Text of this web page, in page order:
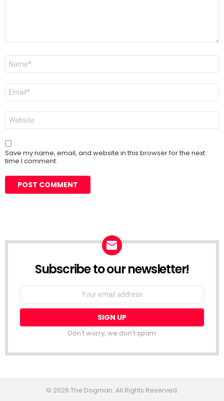
Name
Email
Website
Save my name, email, and website in this browser for the next
time I comment.
Subscribe to our newsletter!
Don't worry, we don't spam
© 2026 The Dogman. All Rights Reserved.